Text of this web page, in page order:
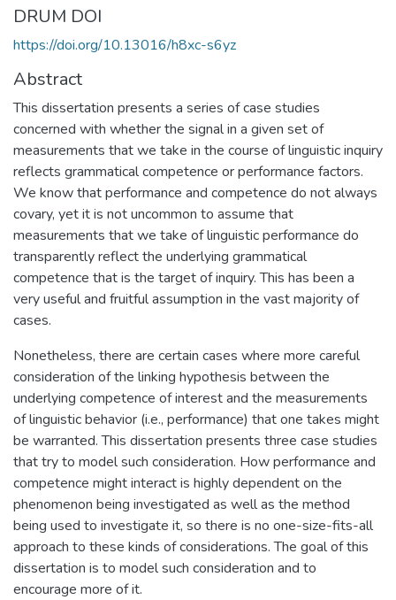
DRUM DOI
https://doi.org/10.13016/h8xc-s6yz
Abstract
This dissertation presents a series of case studies
concerned with whether the signal in a given set of
measurements that we take in the course of linguistic inquiry
reflects grammatical competence or performance factors.
We know that performance and competence do not always
covary, yet it is not uncommon to assume that
measurements that we take of linguistic performance do
transparently reflect the underlying grammatical
competence that is the target of inquiry. This has been a
very useful and fruitful assumption in the vast majority of
cases.
Nonetheless, there are certain cases where more careful
consideration of the linking hypothesis between the
underlying competence of interest and the measurements
of linguistic behavior (i.e., performance) that one takes might
be warranted. This dissertation presents three case studies
that try to model such consideration. How performance and
competence might interact is highly dependent on the
phenomenon being investigated as well as the method
being used to investigate it, so there is no one-size-fits-all
approach to these kinds of considerations. The goal of this
dissertation is to model such consideration and to
encourage more of it.